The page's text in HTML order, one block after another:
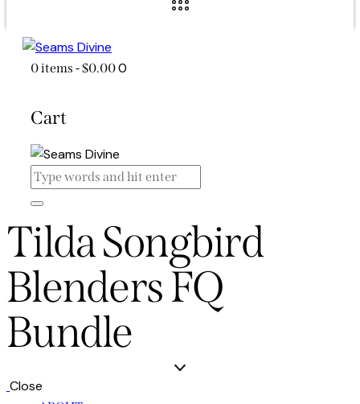
0 items -$0.000
Cart
Tilda Songbird
Blenders FQ
Bundle
Close